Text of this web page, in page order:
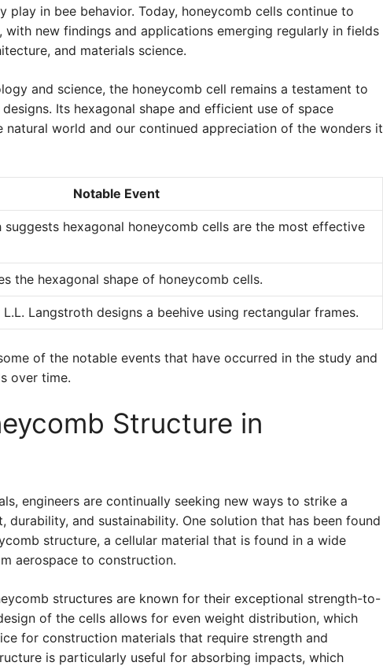
play in bee behavior. Today, honeycomb cells continue to
with new findings and applications emerging regularly in fields
and materials science.
and science, the honeycomb cell remains a testament to
Its hexagonal shape and efficient use of space
world and our continued appreciation of the wonders it
Notable Event
suggests hexagonal honeycomb cells are the most effective
the hexagonal shape of honeycomb cells.
Langstroth designs a beehive using rectangular frames.
of the notable events that have occurred in the study and
over time.
Structure in
engineers are continually seeking new ways to strike a
durability, and sustainability. One solution that has been found
structure, a cellular material that is found in a wide
aerospace to construction.
structures are known for their exceptional strength-to-
of the cells allows for even weight distribution, which
for construction materials that require strength and
is particularly useful for absorbing impacts, which